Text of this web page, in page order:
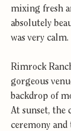
mixing fresh
absolutely
was very calm.
Rimrock
gorgeous
backdrop of
At sunset, the
ceremony